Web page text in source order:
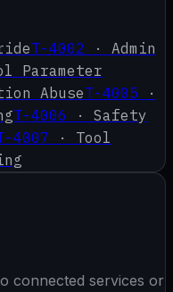
T-4002 · Admin
Parameter
AbuseT-4005 ·
T-4006 · Safety
4007 · Tool
connected services or